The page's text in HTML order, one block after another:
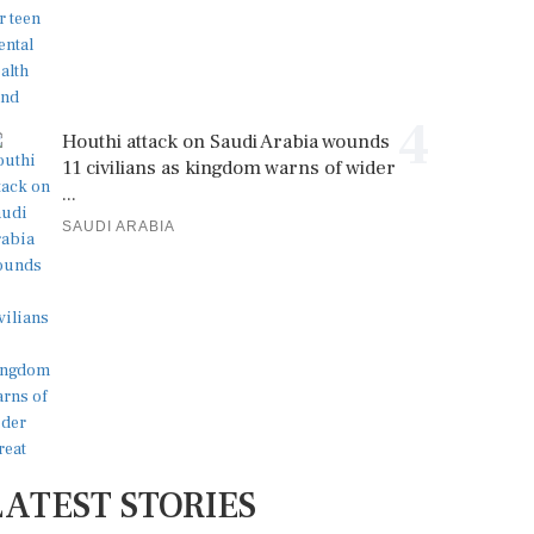
Houthi attack on Saudi Arabia wounds
11 civilians as kingdom warns of wider
...
SAUDI ARABIA
STORIES